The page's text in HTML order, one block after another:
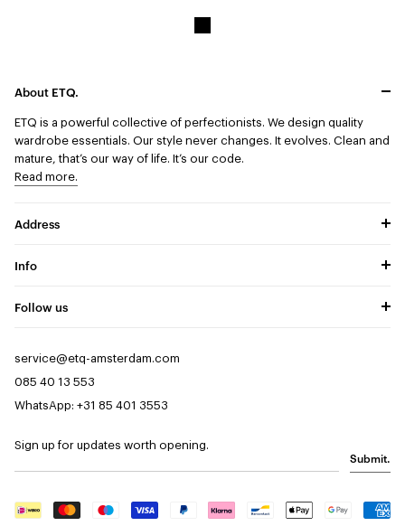
About ETQ.
ETQ is a powerful collective of perfectionists. We design quality
wardrobe essentials. Our style never changes. It evolves. Clean and
mature, that’s our way of life. It’s our code.
Read more.
Address
service@etq-amsterdam.com
085 40 13 553
WhatsApp: +31 85 401 3553
Info
Follow us
Sign up for updates worth opening.
Submit.